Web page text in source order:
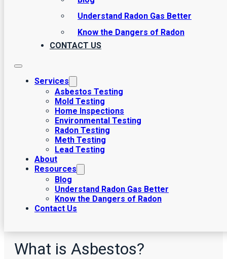
Understand Radon Gas Better
Know the Dangers of Radon
CONTACT US
Services
Asbestos Testing
Mold Testing
Home Inspections
Environmental Testing
Radon Testing
Meth Testing
Lead Testing
About
Resources
Blog
Understand Radon Gas Better
Know the Dangers of Radon
Contact Us
What is Asbestos?